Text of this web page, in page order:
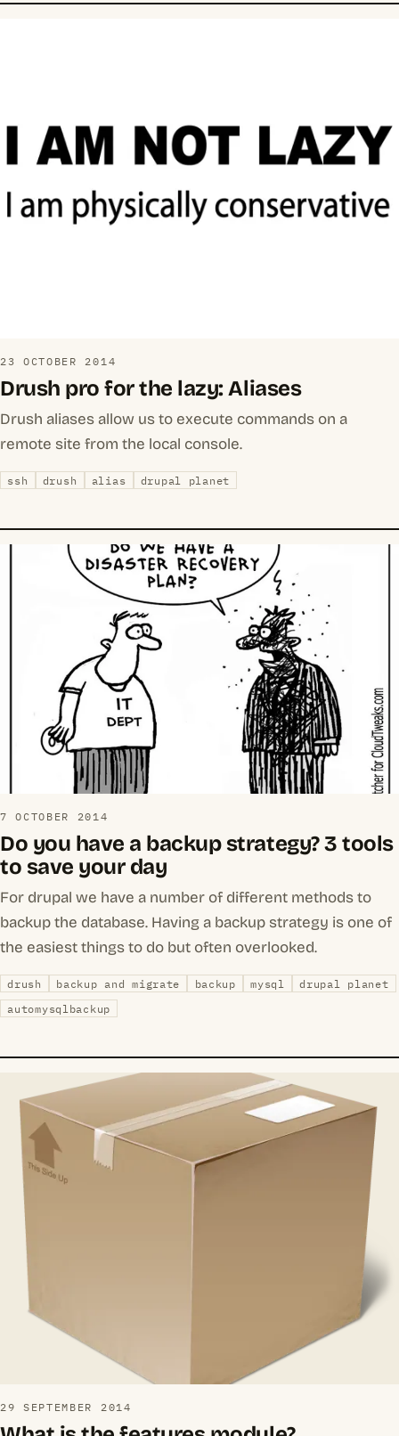
23 OCTOBER 2014
Drush pro for the lazy: Aliases
Drush aliases allow us to execute commands on a
remote site from the local console.
ssh drush alias drupal planet
7 OCTOBER 2014
Do you have a backup strategy? 3 tools
to save your day
For drupal we have a number of different methods to
backup the database. Having a backup strategy is one of
the easiest things to do but often overlooked.
drush backup and migrate backup mysql
drupal planet
automysqlbackup
29 SEPTEMBER 2014